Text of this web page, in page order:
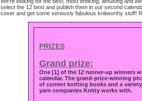
select the 12 best and publish them in our second
cover and get some seriously fabulous knitworthy stuff!
PRIZES
Grand prize:
One [1] of the 12 runner-up winners
calendar. The grand-prize-winning
of current knitting books and a
yarn companies Knitty works with.